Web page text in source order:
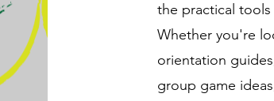
the practical tools
Whether you're
orientation
group game